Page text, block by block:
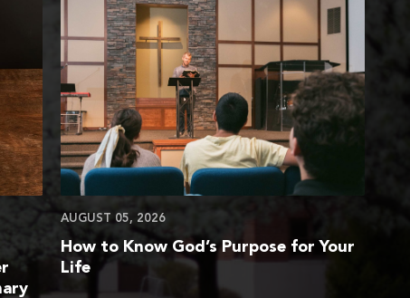
AUGUST 05, 2026
How to Know God’s Purpose for Your
Life